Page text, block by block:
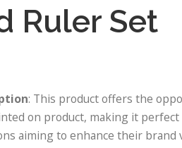
Ruler Set
: This product offers the
on product, making it
aiming to enhance their brand